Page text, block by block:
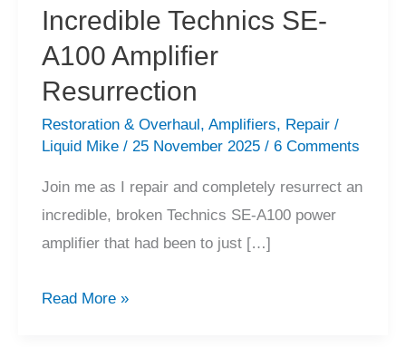
Incredible Technics SE-
A100 Amplifier
Resurrection
Restoration & Overhaul, Amplifiers, Repair/
Liquid Mike / 25 November 2025 / 6 Comments
Join me as I repair and completely resurrect an
incredible, broken Technics SE-A100 power
amplifier that had been to just […]
Incredible
Read More »